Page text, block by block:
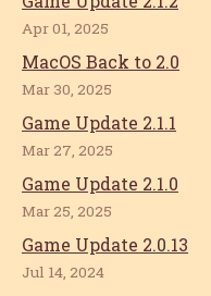
Apr 01, 2025
MacOS Back to 2.0
Mar 30, 2025
Game Update 2.1.1
Mar 27, 2025
Game Update 2.1.0
Mar 25, 2025
Game Update 2.0.13
Jul 14, 2024